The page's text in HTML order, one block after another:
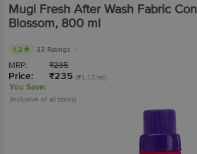
Mugi Fresh After Wash Fabric
Blossom, 800 ml
4.2 33 Ratings
MRP: ₹235
Price: ₹235 (₹1.17/ml)
You Save:
(Inclusive of all taxes)